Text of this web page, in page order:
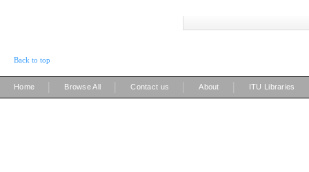
Back to top
Home Browse All Contact us About ITU Libraries